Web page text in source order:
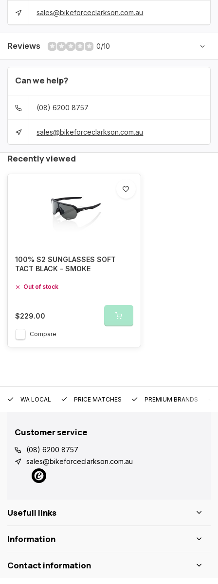
sales@bikeforceclarkson.com.au
Reviews 0/10
Can we help?
(08) 6200 8757
sales@bikeforceclarkson.com.au
Recently viewed
100% S2 SUNGLASSES SOFT
TACT BLACK - SMOKE
Out of stock
$229.00
Compare
WA LOCAL PRICE MATCHES PREMIUM BRANDS
Customer service
(08) 6200 8757
sales@bikeforceclarkson.com.au
Usefull links
Information
Contact information